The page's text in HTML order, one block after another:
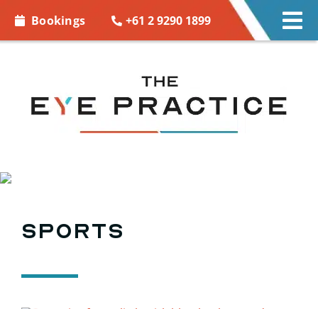
Bookings +61 2 9290 1899
EYE WEAR
MORE INFO
BOOKINGS
Sports